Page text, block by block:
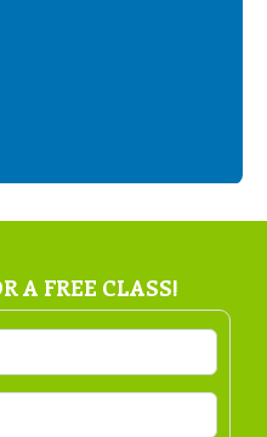
A FREE CLASS!